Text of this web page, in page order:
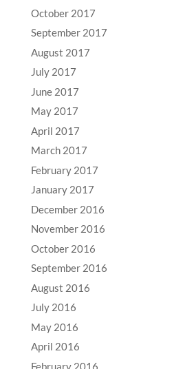
October 2017
September 2017
August 2017
July 2017
June 2017
May 2017
April 2017
March 2017
February 2017
January 2017
December 2016
November 2016
October 2016
September 2016
August 2016
July 2016
May 2016
April 2016
February 2016